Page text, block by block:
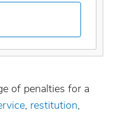
of penalties for a
, restitution,